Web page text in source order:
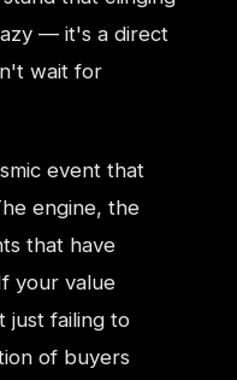
— it's a direct
wait for
event that
engine, the
that have
your value
just failing to
of buyers